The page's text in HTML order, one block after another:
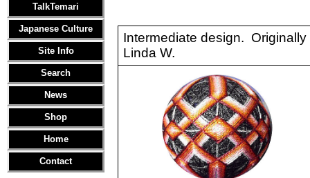
TalkTemari
Japanese Culture
Site Info
Search
News
Shop
Home
Contact
Intermediate design.
Linda W.